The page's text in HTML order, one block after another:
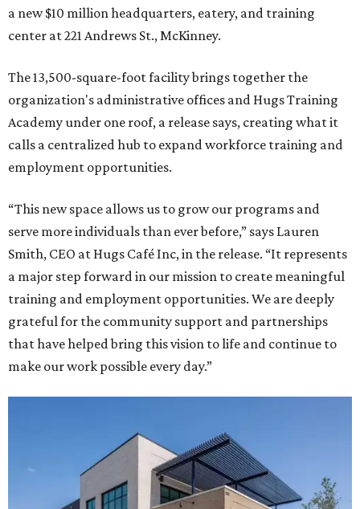
a new $10 million headquarters, eatery, and training
center at 221 Andrews St., McKinney.
The 13,500-square-foot facility brings together the
organization's administrative offices and Hugs Training
Academy under one roof, a release says, creating what it
calls a centralized hub to expand workforce training and
employment opportunities.
“This new space allows us to grow our programs and
serve more individuals than ever before,” says Lauren
Smith, CEO at Hugs Café Inc, in the release. “It represents
a major step forward in our mission to create meaningful
training and employment opportunities. We are deeply
grateful for the community support and partnerships
that have helped bring this vision to life and continue to
make our work possible every day.”